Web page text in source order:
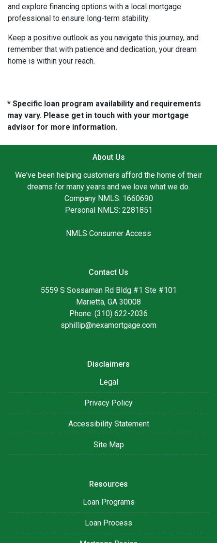
and explore financing options with a local mortgage
professional to ensure long-term stability.
Keep a positive outlook as you navigate this journey, and
remember that with patience and dedication, your dream
home is within your reach.
* Specific loan program availability and requirements
may vary. Please get in touch with your mortgage
advisor for more information.
About Us
We've been helping customers afford the home of their
dreams for many years and we love what we do.
Company NMLS: 1660690
Personal NMLS: 2281851
NMLS Consumer Access
Contact Us
5559 S Sossaman Rd Bldg #1 Ste #101
Marietta, GA 30008
Phone: (310) 622-2036
sphillip@nexamortgage.com
Disclaimers
Legal
Privacy Policy
Accessibility Statement
Site Map
Resources
Loan Programs
Loan Process